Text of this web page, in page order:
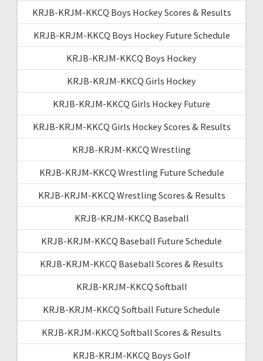
KRJB-KRJM-KKCQ Boys Hockey Scores & Results
KRJB-KRJM-KKCQ Boys Hockey Future Schedule
KRJB-KRJM-KKCQ Boys Hockey
KRJB-KRJM-KKCQ Girls Hockey
KRJB-KRJM-KKCQ Girls Hockey Future
KRJB-KRJM-KKCQ Girls Hockey Scores & Results
KRJB-KRJM-KKCQ Wrestling
KRJB-KRJM-KKCQ Wrestling Future Schedule
KRJB-KRJM-KKCQ Wrestling Scores & Results
KRJB-KRJM-KKCQ Baseball
KRJB-KRJM-KKCQ Baseball Future Schedule
KRJB-KRJM-KKCQ Baseball Scores & Results
KRJB-KRJM-KKCQ Softball
KRJB-KRJM-KKCQ Softball Future Schedule
KRJB-KRJM-KKCQ Softball Scores & Results
KRJB-KRJM-KKCQ Boys Golf